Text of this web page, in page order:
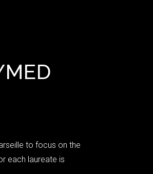
to focus on the
each laureate is